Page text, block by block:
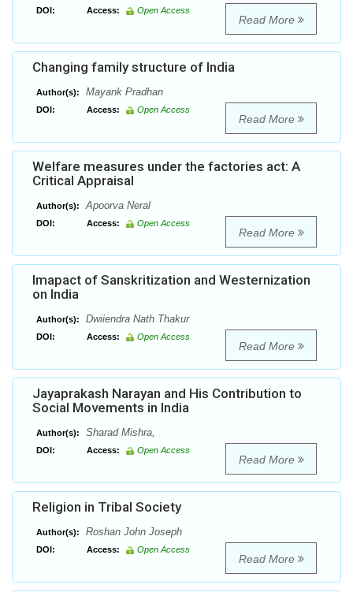
DOI: Access: Open Access
Read More
Changing family structure of India
Author(s): Mayank Pradhan
DOI: Access: Open Access
Read More
Welfare measures under the factories act: A
Critical Appraisal
Author(s): Apoorva Neral
DOI: Access: Open Access
Read More
Imapact of Sanskritization and Westernization
on India
Author(s): Dwiiendra Nath Thakur
DOI: Access: Open Access
Read More
Jayaprakash Narayan and His Contribution to
Social Movements in India
Author(s): Sharad Mishra,
DOI: Access: Open Access
Read More
Religion in Tribal Society
Author(s): Roshan John Joseph
DOI: Access: Open Access
Read More